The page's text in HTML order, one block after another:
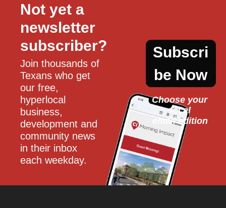
Not yet a
newsletter
subscriber?
Join thousands of
Texans who get
our free,
hyperlocal
business,
development and
community news
in their inbox
each weekday.
Subscri
be Now
Choose your
local
email edition